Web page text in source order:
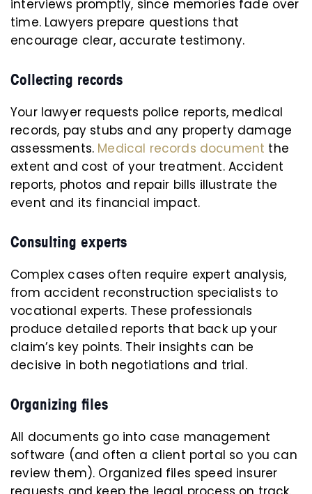
interviews promptly, since memories fade over
time. Lawyers prepare questions that
encourage clear, accurate testimony.
Collecting records
Your lawyer requests police reports, medical
records, pay stubs and any property damage
assessments. Medical records document the
extent and cost of your treatment. Accident
reports, photos and repair bills illustrate the
event and its financial impact.
Consulting experts
Complex cases often require expert analysis,
from accident reconstruction specialists to
vocational experts. These professionals
produce detailed reports that back up your
claim’s key points. Their insights can be
decisive in both negotiations and trial.
Organizing files
All documents go into case management
software (and often a client portal so you can
review them). Organized files speed insurer